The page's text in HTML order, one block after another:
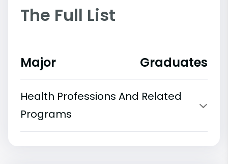
The Full List
Major Graduates
Health Professions And Related
Programs